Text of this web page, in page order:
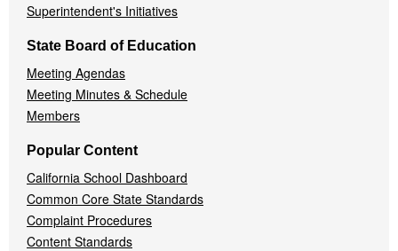
Superintendent's Initiatives
State Board of Education
Meeting Agendas
Meeting Minutes & Schedule
Members
Popular Content
California School Dashboard
Common Core State Standards
Complaint Procedures
Content Standards